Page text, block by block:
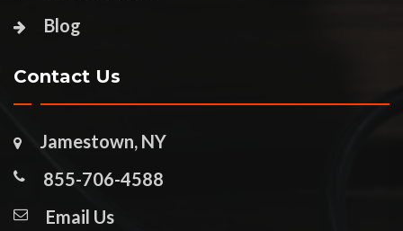
Blog
Contact Us
Jamestown, NY
855-706-4588
Email Us